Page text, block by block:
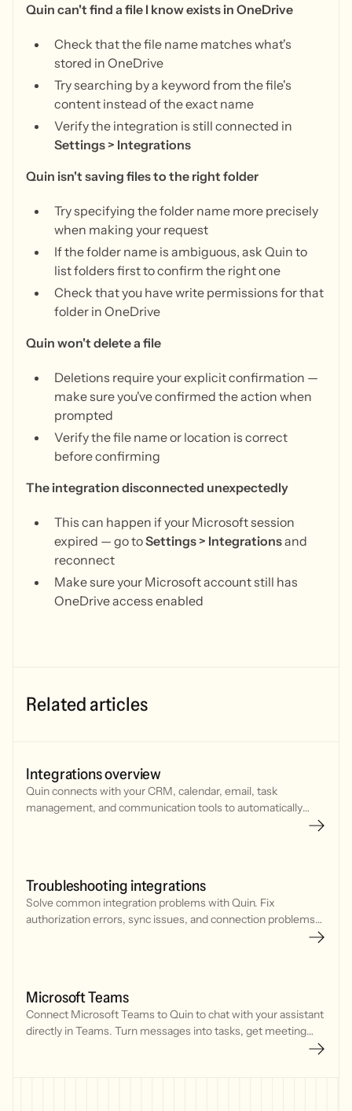
Quin can't find a file I know exists in OneDrive
Check that the file name matches what's
stored in OneDrive
Try searching by a keyword from the file's
content instead of the exact name
Verify the integration is still connected in
Settings > Integrations
Quin isn't saving files to the right folder
Try specifying the folder name more precisely
when making your request
If the folder name is ambiguous, ask Quin to
list folders first to confirm the right one
Check that you have write permissions for that
folder in OneDrive
Quin won't delete a file
Deletions require your explicit confirmation —
make sure you've confirmed the action when
prompted
Verify the file name or location is correct
before confirming
The integration disconnected unexpectedly
This can happen if your Microsoft session
expired — go toSettings > Integrationsand
reconnect
Make sure your Microsoft account still has
OneDrive access enabled
Related articles
Integrations overview
Quin connects with your CRM, calendar, email, task
management, and communication tools to automatically
Troubleshooting integrations
Solve common integration problems with Quin. Fix
authorization errors, sync issues, and connection problems
Microsoft Teams
Connect Microsoft Teams to Quin to chat with your assistant
directly in Teams. Turn messages into tasks, get meeting
prep, draft emails, and update your CRM without leaving your